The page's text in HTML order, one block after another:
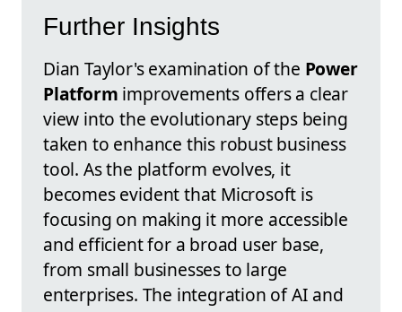
Further Insights
Dian Taylor's examination of the Power
Platform improvements offers a clear
view into the evolutionary steps being
taken to enhance this robust business
tool. As the platform evolves, it
becomes evident that Microsoft is
focusing on making it more accessible
and efficient for a broad user base,
from small businesses to large
enterprises. The integration of AI and